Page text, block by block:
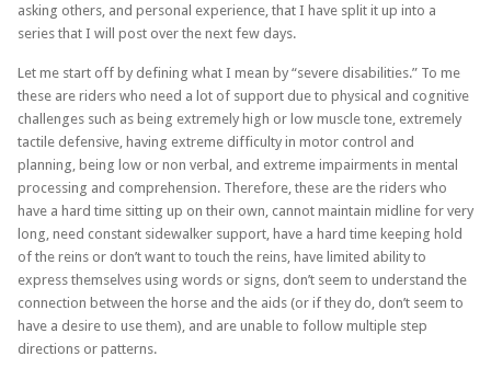
asking others, and personal experience, that I have split it up into a
series that I will post over the next few days.
Let me start off by defining what I mean by “severe disabilities.” To me
these are riders who need a lot of support due to physical and cognitive
challenges such as being extremely high or low muscle tone, extremely
tactile defensive, having extreme difficulty in motor control and
planning, being low or non verbal, and extreme impairments in mental
processing and comprehension. Therefore, these are the riders who
have a hard time sitting up on their own, cannot maintain midline for very
long, need constant sidewalker support, have a hard time keeping hold
of the reins or don’t want to touch the reins, have limited ability to
express themselves using words or signs, don’t seem to understand the
connection between the horse and the aids (or if they do, don’t seem to
have a desire to use them), and are unable to follow multiple step
directions or patterns.